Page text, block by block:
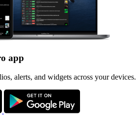
app
alerts, and widgets across your devices.